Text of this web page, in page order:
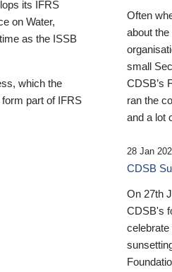
its IFRS
on Water,
as the ISSB
which the
part of IFRS
Often
about
small
CDSB’s
ran the
and a lot
28 Jan
CDSB
On 27th
CDSB's
celebrate